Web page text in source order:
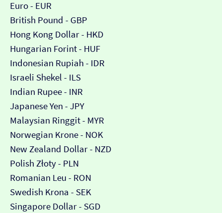
Euro - EUR
British Pound - GBP
Hong Kong Dollar - HKD
Hungarian Forint - HUF
Indonesian Rupiah - IDR
Israeli Shekel - ILS
Indian Rupee - INR
Japanese Yen - JPY
Malaysian Ringgit - MYR
Norwegian Krone - NOK
New Zealand Dollar - NZD
Polish Złoty - PLN
Romanian Leu - RON
Swedish Krona - SEK
Singapore Dollar - SGD